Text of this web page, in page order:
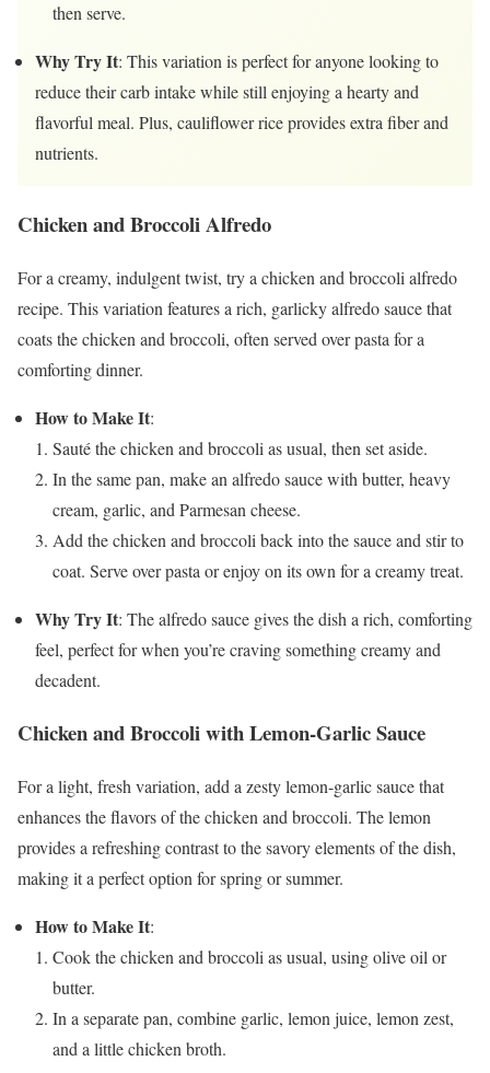
then serve.
Why Try It: This variation is perfect for anyone looking to
reduce their carb intake while still enjoying a hearty and
flavorful meal. Plus, cauliflower rice provides extra fiber and
nutrients.
Chicken and Broccoli Alfredo
For a creamy, indulgent twist, try a chicken and broccoli alfredo
recipe. This variation features a rich, garlicky alfredo sauce that
coats the chicken and broccoli, often served over pasta for a
comforting dinner.
How to Make It:
Sauté the chicken and broccoli as usual, then set aside.
In the same pan, make an alfredo sauce with butter, heavy
cream, garlic, and Parmesan cheese.
Add the chicken and broccoli back into the sauce and stir to
coat. Serve over pasta or enjoy on its own for a creamy treat.
Why Try It: The alfredo sauce gives the dish a rich, comforting
feel, perfect for when you’re craving something creamy and
decadent.
Chicken and Broccoli with Lemon-Garlic Sauce
For a light, fresh variation, add a zesty lemon-garlic sauce that
enhances the flavors of the chicken and broccoli. The lemon
provides a refreshing contrast to the savory elements of the dish,
making it a perfect option for spring or summer.
How to Make It:
Cook the chicken and broccoli as usual, using olive oil or
butter.
In a separate pan, combine garlic, lemon juice, lemon zest,
and a little chicken broth.